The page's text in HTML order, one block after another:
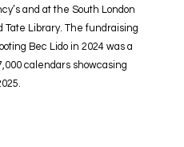
and at the South London
Library. The fundraising
Bec Lido in 2024 was a
calendars showcasing